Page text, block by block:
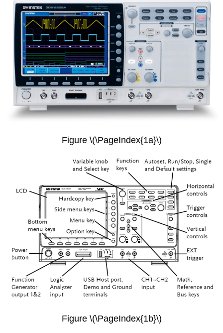
Figure \(\PageIndex{1a}\)
Figure \(\PageIndex{1b}\)